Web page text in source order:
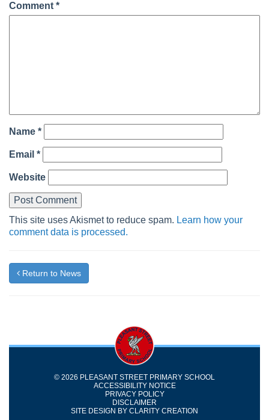
Comment *
Name *
Email *
Website
This site uses Akismet to reduce spam. Learn how your
comment data is processed.
Return to News
© 2026 PLEASANT STREET PRIMARY SCHOOL
ACCESSIBILITY NOTICE
PRIVACY POLICY
DISCLAIMER
SITE DESIGN BY CLARITY CREATION